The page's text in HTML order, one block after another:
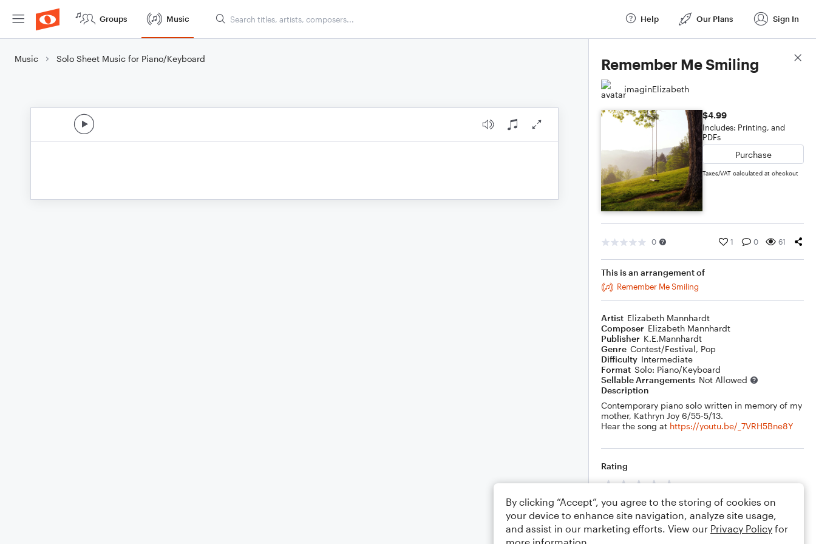
Groups Music Help Our Plans Sign In
Music Solo Sheet Music for Piano/Keyboard Remember Me Smiling
imaginElizabeth
$4.99
Includes: Printing, and
PDFs
Purchase
Taxes/VAT calculated at checkout
0 1 0 61
This is an arrangement of
Remember Me Smiling
Artist Elizabeth Mannhardt
Composer Elizabeth Mannhardt
Publisher K.E.Mannhardt
Genre Contest/Festival, Pop
Difficulty Intermediate
Format Solo: Piano/Keyboard
Sellable Arrangements Not Allowed
Description
Contemporary piano solo written in memory of my
mother, Kathryn Joy 6/55-5/13.
Hear the song at https://youtu.be/_7VRH5Bne8Y
Rating
Your rating
Comments
Score Details
By clicking “Accept”, you agree to the storing of cookies on
your device to enhance site navigation, analyze site usage,
and assist in our marketing efforts. View our Privacy Policy for